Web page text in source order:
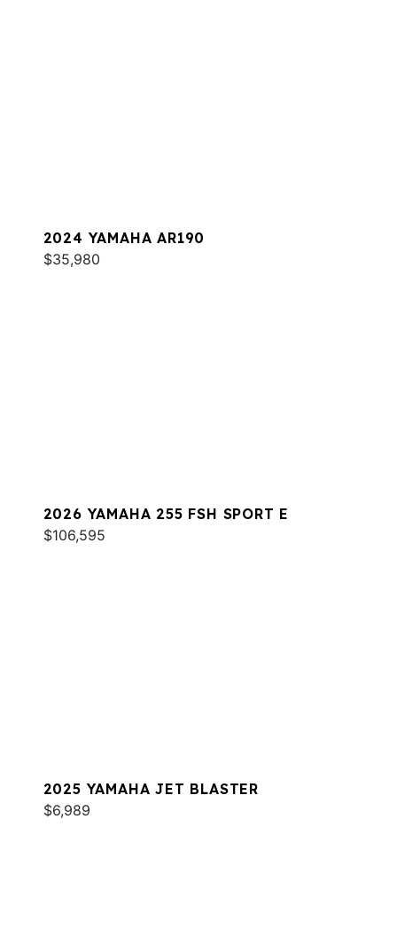
2024 YAMAHA AR190
$35,980
2026 YAMAHA 255 FSH SPORT E
$106,595
2025 YAMAHA JET BLASTER
$6,989